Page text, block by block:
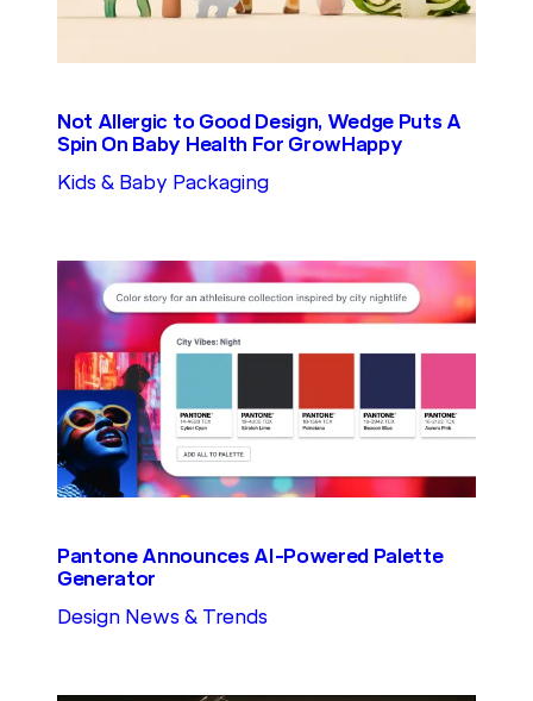
Not Allergic to Good Design, Wedge Puts A
Spin On Baby Health For GrowHappy
Kids & Baby Packaging
Pantone Announces AI-Powered Palette
Generator
Design News & Trends